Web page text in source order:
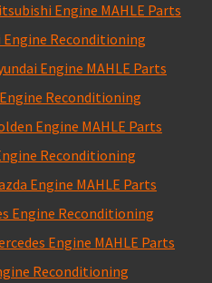
Engine MAHLE Parts
Engine Reconditioning
Engine MAHLE Parts
Reconditioning
Engine MAHLE Parts
Reconditioning
Engine MAHLE Parts
Engine Reconditioning
Engine MAHLE Parts
Reconditioning